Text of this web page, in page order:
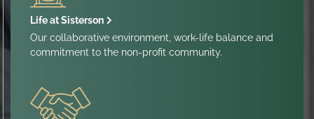
Life at Sisterson
Our collaborative environment, work-life balance and
commitment to the non-profit community.